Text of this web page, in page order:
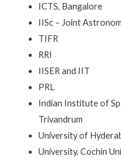
ICTS, Bangalore
IISc – Joint
TIFR
RRI
IISER and IIT
PRL
Indian Institute of
Trivandrum
University of
University, Cochin